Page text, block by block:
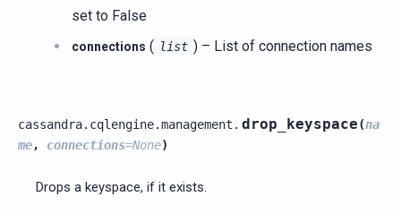
set to False
connections ( list ) – List of connection names
cassandra.cqlengine.management. drop_keyspace(na
me, connections=None)
Drops a keyspace, if it exists.